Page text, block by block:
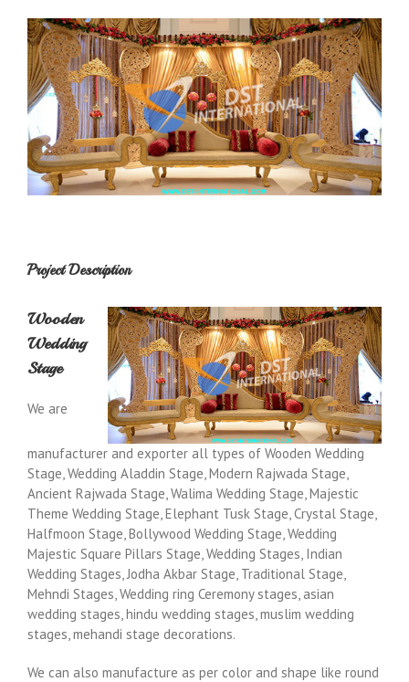
Project Description
Wooden
Wedding
Stage
We are
manufacturer and exporter all types of Wooden Wedding
Stage, Wedding Aladdin Stage, Modern Rajwada Stage,
Ancient Rajwada Stage, Walima Wedding Stage, Majestic
Theme Wedding Stage, Elephant Tusk Stage, Crystal Stage,
Halfmoon Stage, Bollywood Wedding Stage, Wedding
Majestic Square Pillars Stage, Wedding Stages, Indian
Wedding Stages, Jodha Akbar Stage, Traditional Stage,
Mehndi Stages, Wedding ring Ceremony stages, asian
wedding stages, hindu wedding stages, muslim wedding
stages, mehandi stage decorations.
We can also manufacture as per color and shape like round